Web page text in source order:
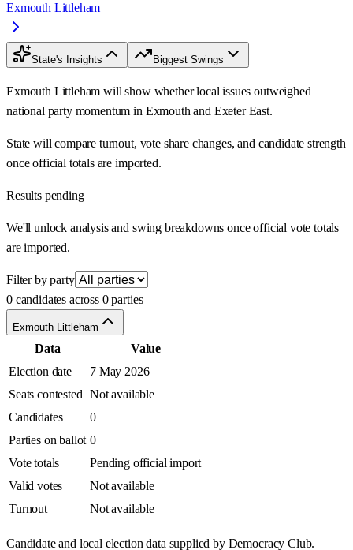
Exmouth Littleham
State's Insights Biggest Swings
Exmouth Littleham will show whether local issues outweighed
national party momentum in Exmouth and Exeter East.
State will compare turnout, vote share changes, and candidate strength
once official totals are imported.
Results pending
We'll unlock analysis and swing breakdowns once official vote totals
are imported.
Filter by party
0 candidates across 0 parties
Exmouth Littleham
Data
Value
Election date
7 May 2026
Seats contested Not available
Candidates
0
Parties on ballot 0
Vote totals
Pending official import
Valid votes
Not available
Turnout
Not available
Candidate and local election data supplied by Democracy Club.